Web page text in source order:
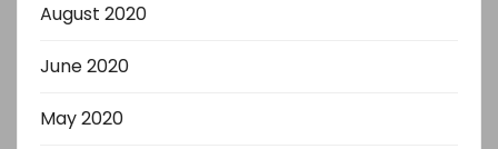
August 2020
June 2020
May 2020